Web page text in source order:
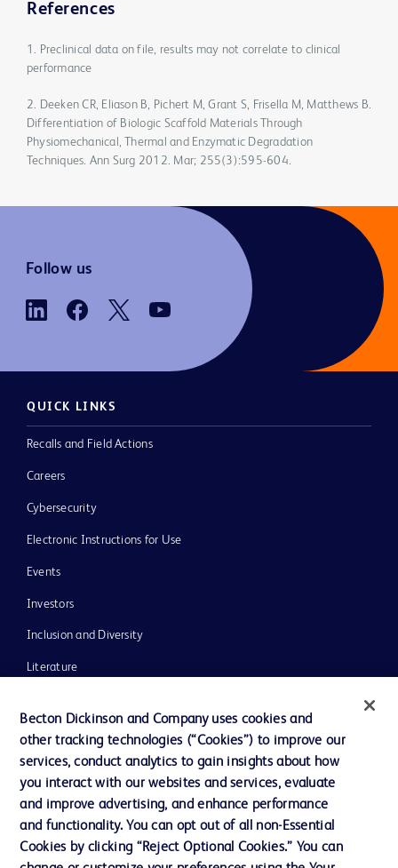
References
1. Preclinical data on file, results may not correlate to clinical
performance
2. Deeken CR, Eliason B, Pichert M, Grant S, Frisella M, Matthews B.
Differentiation of Biologic Scaffold Materials Through
Physiomechanical, Thermal and Enzymatic Degradation
Techniques. Ann Surg 2012. Mar; 255(3):595-604.
Follow us
QUICK LINKS
Recalls and Field Actions
Careers
Cybersecurity
Electronic Instructions for Use
Events
Investors
Inclusion and Diversity
Literature
Our Company
Ethics and Compliance
Becton Dickinson and Company uses cookies and
other tracking technologies (“Cookies”) to improve our
services, conduct analytics to gain insights about how
you interact with our websites and services, evaluate
and improve advertising, and enhance performance
and functionality. You can opt out of all non-Essential
Cookies by clicking “Reject Optional Cookies.” You can